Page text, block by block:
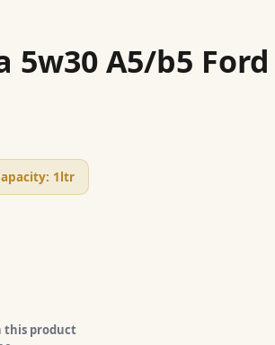
5w30 A5/b5 Ford
1ltr
this product